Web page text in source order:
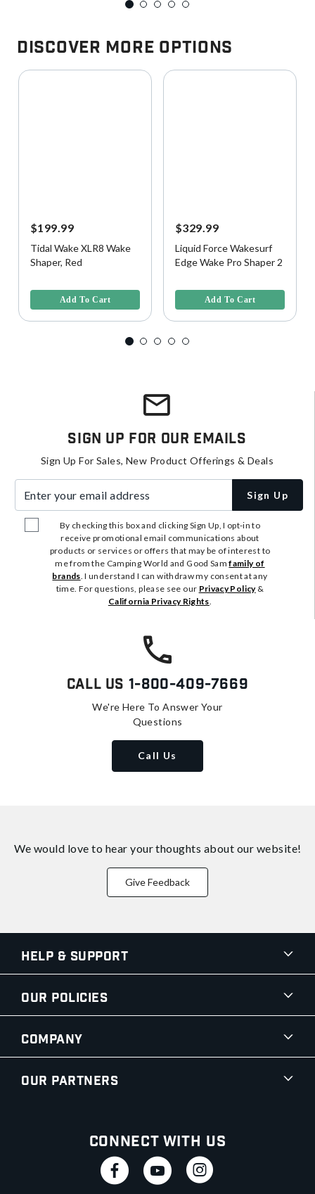
Discover More Options
$199.99
Tidal Wake XLR8 Wake
Shaper, Red
Add To Cart
$329.99
Liquid Force Wakesurf
Edge Wake Pro Shaper 2
Add To Cart
Sign Up For Our Emails
Sign Up For Sales, New Product Offerings & Deals
Sign Up
By checking this box and clicking Sign Up, I opt-in to
receive promotional email communications about
products or services or offers that may be of interest to
me from the Camping World and Good Samfamily of
brands. I understand I can withdraw my consent at any
time. For questions, please see our Privacy Policy&
California Privacy Rights.
Call Us 1-800-409-7669
We're Here To Answer Your
Questions
Call Us
We would love to hear your thoughts about our website!
Give Feedback
Help & Support
Our Policies
Company
Our Partners
Connect With Us